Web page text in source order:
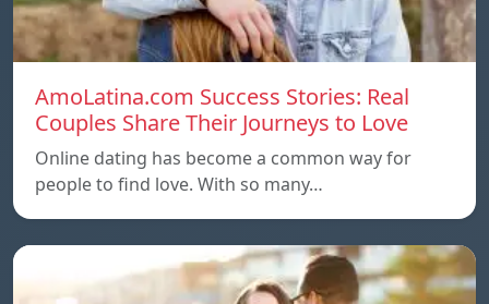
AmoLatina.com Success Stories: Real
Couples Share Their Journeys to Love
Online dating has become a common way for
people to find love. With so many…